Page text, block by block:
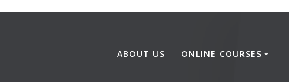
ABOUT US ONLINE COURSES